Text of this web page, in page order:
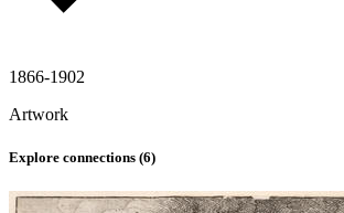
1866-1902
Artwork
Explore connections (6)